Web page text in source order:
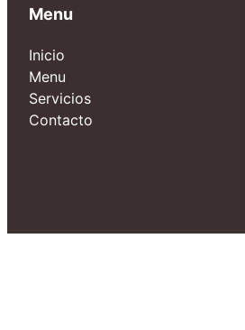
Menu
Inicio
Menu
Servicios
Contacto